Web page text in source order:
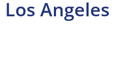
Los Angeles